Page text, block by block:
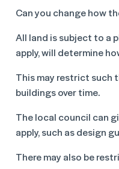
Can you change how
All land is subject to a
apply, will determine
This may restrict such
buildings over time.
The local council can
apply, such as design
There may also be